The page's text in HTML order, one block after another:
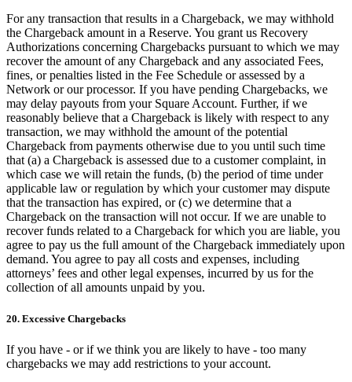
For any transaction that results in a Chargeback, we may withhold
the Chargeback amount in a Reserve. You grant us Recovery
Authorizations concerning Chargebacks pursuant to which we may
recover the amount of any Chargeback and any associated Fees,
fines, or penalties listed in the Fee Schedule or assessed by a
Network or our processor. If you have pending Chargebacks, we
may delay payouts from your Square Account. Further, if we
reasonably believe that a Chargeback is likely with respect to any
transaction, we may withhold the amount of the potential
Chargeback from payments otherwise due to you until such time
that (a) a Chargeback is assessed due to a customer complaint, in
which case we will retain the funds, (b) the period of time under
applicable law or regulation by which your customer may dispute
that the transaction has expired, or (c) we determine that a
Chargeback on the transaction will not occur. If we are unable to
recover funds related to a Chargeback for which you are liable, you
agree to pay us the full amount of the Chargeback immediately upon
demand. You agree to pay all costs and expenses, including
attorneys’ fees and other legal expenses, incurred by us for the
collection of all amounts unpaid by you.
20. Excessive Chargebacks
If you have - or if we think you are likely to have - too many
chargebacks we may add restrictions to your account.